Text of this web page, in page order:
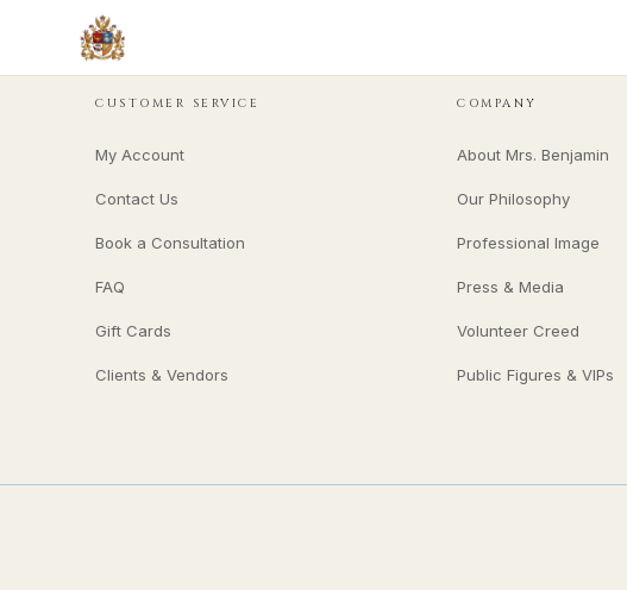
CUSTOMER SERVICE
My Account
Contact Us
Book a Consultation
FAQ
Gift Cards
Clients & Vendors
COMPANY
About Mrs. Benjamin
Our Philosophy
Professional Image
Press & Media
Volunteer Creed
Public Figures & VIPs